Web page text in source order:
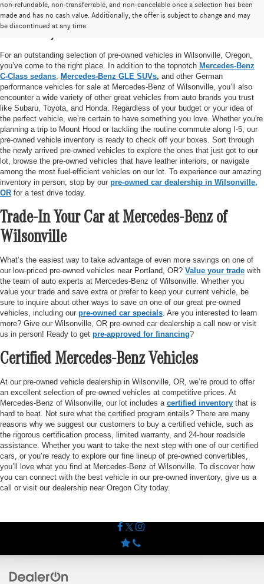
non-refundable, non-transferrable, and non-cancelable once a selection has been
made and has no cash value. Additionally, the offer is subject to change and may
be discontinued at any time.
High-Quality Pre-Owned Vehicles near
Portland, OR
For an outstanding selection of pre-owned vehicles in Wilsonville, Oregon,
you’ve come to the right place. In addition to the topnotch Mercedes-Benz
C-Class sedans Mercedes-Benz GLE SUVs, and other German
performance vehicles for sale at Mercedes-Benz of Wilsonville, you’ll also
encounter a wide variety of other great vehicles from auto brands you trust
like Subaru, Toyota, and Honda. Regardless of your budget or your idea of
the perfect vehicle, we’re certain to have something you love. Whether you're
planning a trip to Mount Hood or tackling the routine commute along I-5, our
pre-owned vehicle inventory is ready to check off your boxes. Sort through
the newly arrived pre-owned vehicles to explore the ones that just got to our
lot, browse the pre-owned vehicles that have leather interiors, or navigate
among the most fuel-efficient vehicles on our lot. To experience our amazing
inventory in person, stop by our pre-owned car dealership in Wilsonville,
OR for a test drive today.
Trade-In Your Car at Mercedes-Benz of
Wilsonville
What’s the easiest way to take advantage of even more savings on one of
our low-priced pre-owned vehicles near Portland, OR? Value your trade with
the team of auto experts at Mercedes-Benz of Wilsonville. Whether you
value your trade and save extra or prefer to keep your current vehicle, be
sure to inquire about other ways to save on one of our great pre-owned
vehicles, including our pre-owned car specials . Are you interested to learn
more? Give our Wilsonville, OR pre-owned car dealership a call now or visit
us in person! Ready to get pre-approved for financing?
Certified Mercedes-Benz Vehicles
At our pre-owned vehicle dealership in Wilsonville, OR, we’re proud to offer
an excellent selection of pre-owned vehicles at competitive prices. At
Mercedes-Benz of Wilsonville, our lot includes a certified inventory that is
hard to beat. Not sure what the certified program entails? There are many
reasons why we suggest our customers to buy a certified vehicle, such as
the rigorous certification process, limited warranty, and 24-hour roadside
assistance. Whether you want to take the next step with one of our certified
cars, or you’re ready to explore our fine lineup of pre-owned convertibles,
you’ll love what you find at Mercedes-Benz of Wilsonville. To discover how
you can connect with the best vehicle in our pre-owned inventory, give us a
call or visit our dealership near Oregon City today.